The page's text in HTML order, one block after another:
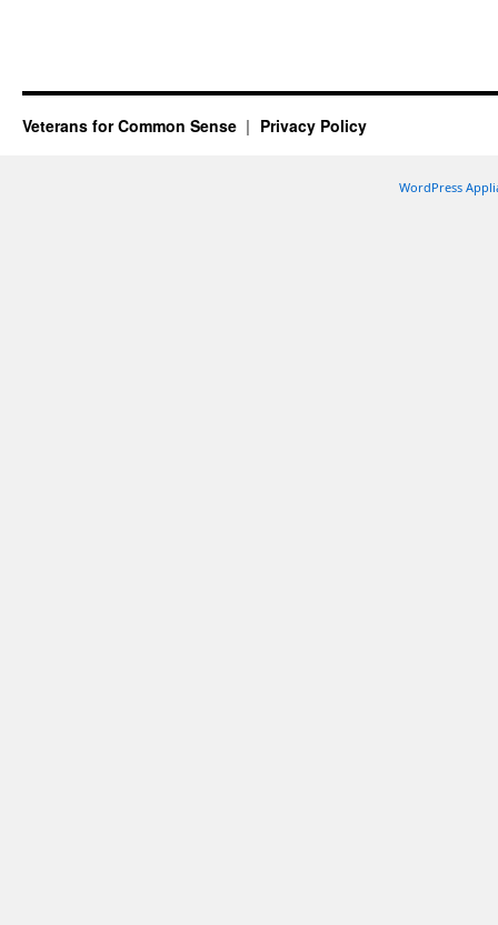
Veterans for Common Sense Privacy Policy
WordPress